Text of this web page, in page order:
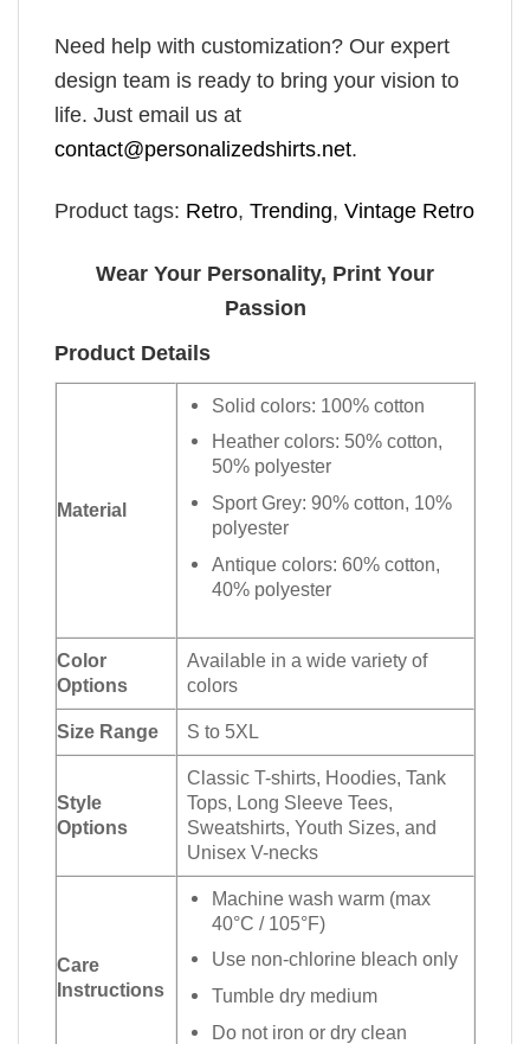
Need help with customization? Our expert
design team is ready to bring your vision to
life. Just email us at
contact@personalizedshirts.net.
Product tags: Retro, Trending, Vintage Retro
Wear Your Personality, Print Your
Passion
Product Details
Material
Solid colors: 100% cotton
Heather colors: 50% cotton,
50% polyester
Sport Grey: 90% cotton, 10%
polyester
Antique colors: 60% cotton,
40% polyester
Color
Options
Available in a wide variety of
colors
Size Range S to 5XL
Style
Options
Classic T-shirts, Hoodies, Tank
Tops, Long Sleeve Tees,
Sweatshirts, Youth Sizes, and
Unisex V-necks
Care
Instructions
Machine wash warm (max
40°C / 105°F)
Use non-chlorine bleach only
Tumble dry medium
Do not iron or dry clean